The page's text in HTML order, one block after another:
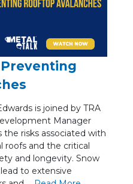
is joined by TRA
Manager
the risks associated with
and the critical
and longevity. Snow
to extensive